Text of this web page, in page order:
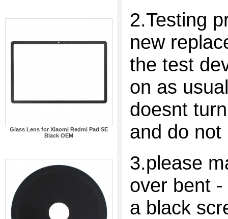
Glass Lens for Xiaomi Redmi Pad SE
Black OEM
2.Testing
new
the test
on as
doesnt
and do
3.please
over bent
a black